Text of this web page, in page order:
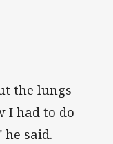
the lungs
I had to do
said.